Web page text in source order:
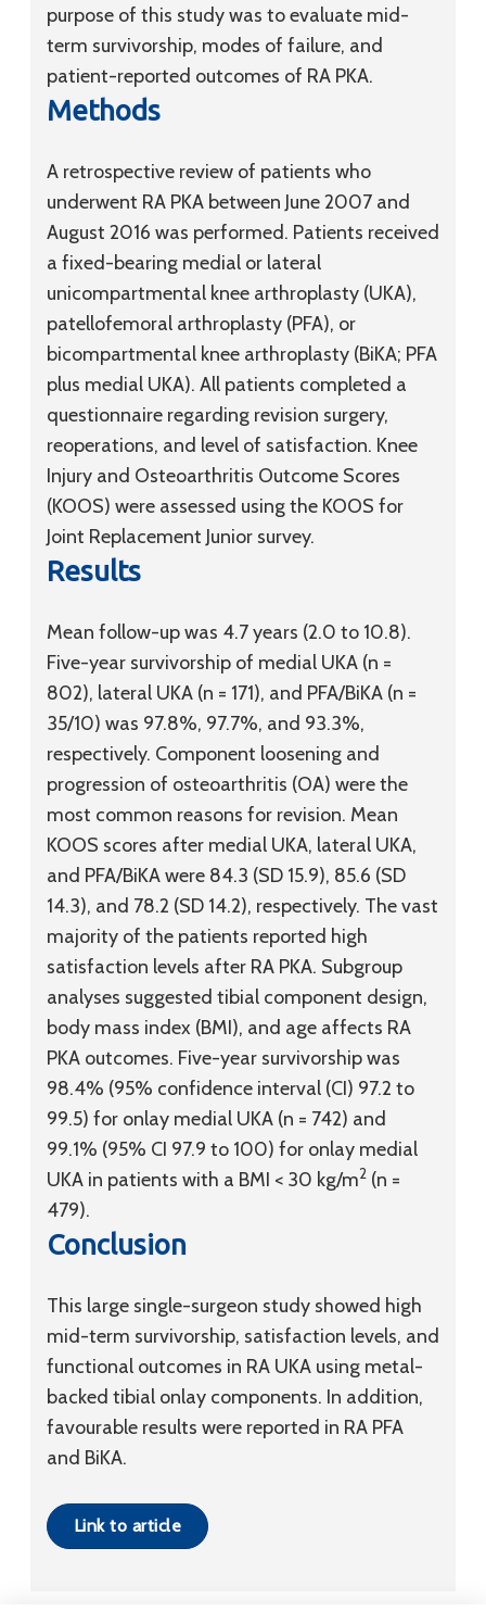
purpose of this study was to evaluate mid-
term survivorship, modes of failure, and
patient-reported outcomes of RA PKA.
Methods
A retrospective review of patients who
underwent RA PKA between June 2007 and
August 2016 was performed. Patients received
a fixed-bearing medial or lateral
unicompartmental knee arthroplasty (UKA),
patellofemoral arthroplasty (PFA), or
bicompartmental knee arthroplasty (BiKA; PFA
plus medial UKA). All patients completed a
questionnaire regarding revision surgery,
reoperations, and level of satisfaction. Knee
Injury and Osteoarthritis Outcome Scores
(KOOS) were assessed using the KOOS for
Joint Replacement Junior survey.
Results
Mean follow-up was 4.7 years (2.0 to 10.8).
Five-year survivorship of medial UKA (n =
802), lateral UKA (n = 171), and PFA/BiKA (n =
35/10) was 97.8%, 97.7%, and 93.3%,
respectively. Component loosening and
progression of osteoarthritis (OA) were the
most common reasons for revision. Mean
KOOS scores after medial UKA, lateral UKA,
and PFA/BiKA were 84.3 (SD 15.9), 85.6 (SD
14.3), and 78.2 (SD 14.2), respectively. The vast
majority of the patients reported high
satisfaction levels after RA PKA. Subgroup
analyses suggested tibial component design,
body mass index (BMI), and age affects RA
PKA outcomes. Five-year survivorship was
98.4% (95% confidence interval (CI) 97.2 to
99.5) for onlay medial UKA (n = 742) and
99.1% (95% CI 97.9 to 100) for onlay medial
UKA in patients with a BMI < 30 kg/m2 (n =
479).
Conclusion
This large single-surgeon study showed high
mid-term survivorship, satisfaction levels, and
functional outcomes in RA UKA using metal-
backed tibial onlay components. In addition,
favourable results were reported in RA PFA
and BiKA.
Link to article